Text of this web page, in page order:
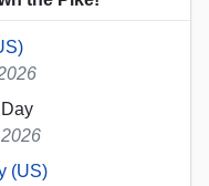
(US)